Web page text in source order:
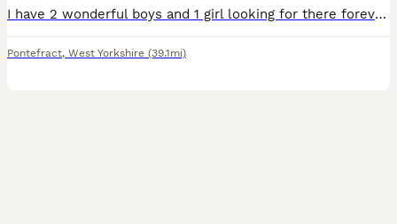
I have 2 wonderful boys and 1 girl looking for there forever homes they will be ready to leave on the 14th the are being chipped on that day as well they will be fleas wormed ready to leave mum can
Pontefract, West Yorkshire (39.1mi)